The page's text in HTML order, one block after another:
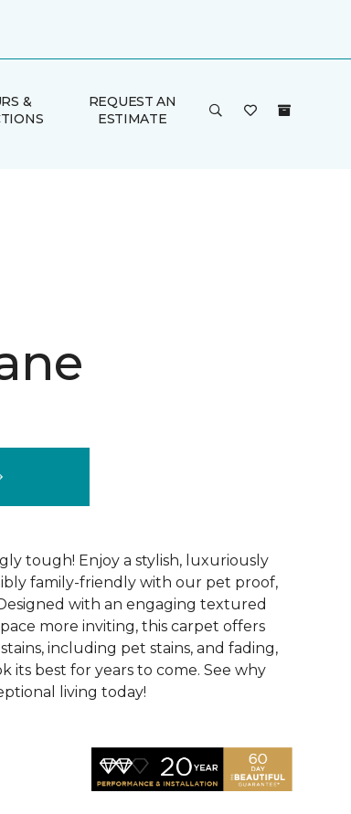
&
REQUEST AN
ESTIMATE
tough! Enjoy a stylish, luxuriously
family-friendly with our pet proof,
with an engaging textured
more inviting, this carpet offers
including pet stains, and fading,
its best for years to come. See why
living today!